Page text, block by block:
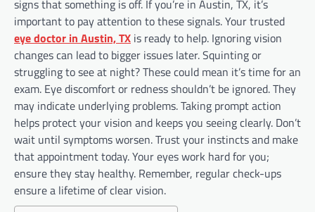
signs that something is off. If you’re in Austin, TX, it’s
important to pay attention to these signals. Your trusted
eye doctor in Austin, TX is ready to help. Ignoring vision
changes can lead to bigger issues later. Squinting or
struggling to see at night? These could mean it’s time for an
exam. Eye discomfort or redness shouldn’t be ignored. They
may indicate underlying problems. Taking prompt action
helps protect your vision and keeps you seeing clearly. Don’t
wait until symptoms worsen. Trust your instincts and make
that appointment today. Your eyes work hard for you;
ensure they stay healthy. Remember, regular check-ups
ensure a lifetime of clear vision.